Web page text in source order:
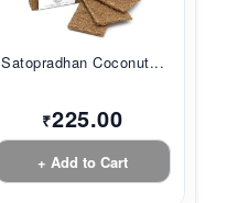
Satopradhan Coconut...
₹225.00
+ Add to Cart